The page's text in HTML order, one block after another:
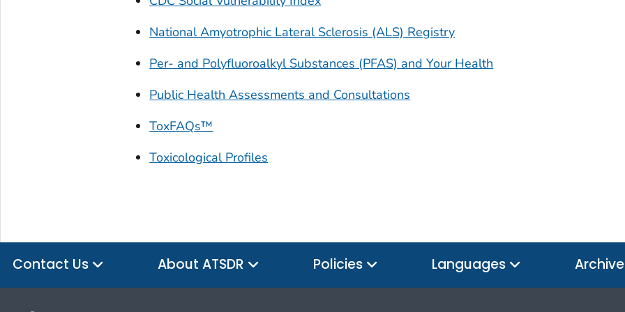
National Amyotrophic Lateral Sclerosis (ALS) Registry
Per- and Polyfluoroalkyl Substances (PFAS) and Your Health
Public Health Assessments and Consultations
ToxFAQs™
Toxicological Profiles
Contact Us About ATSDR Policies Languages